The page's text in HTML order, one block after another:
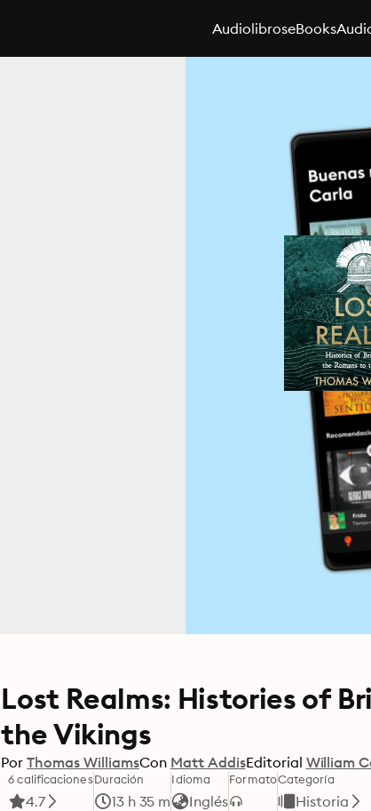
AudiolibroseBooks
Lost Realms: Histories of
the Vikings
Por Thomas WilliamsCon Matt AddisEditorial William
6 calificaciones
4.7
Duración
13 h 35 m
Idioma
Inglés
FormatoCategoría
Historia